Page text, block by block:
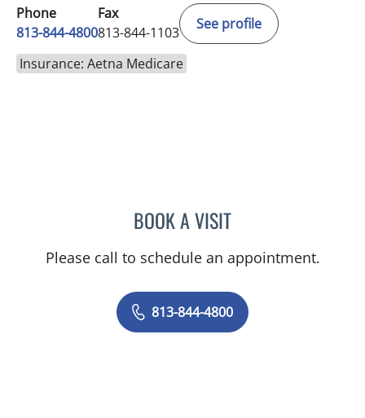
Phone
813-844-4800
Fax
813-844-1103
See profile
Insurance: Aetna Medicare
BOOK A VISITJEAN CHING, APRN
Please call to schedule an appointment.
813-844-4800